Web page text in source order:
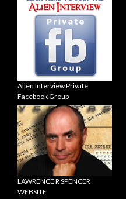
Alien Interview Private
Facebook Group
LAWRENCE R SPENCER
WEBSITE